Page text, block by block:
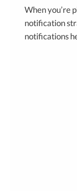
When you’re
notification
notifications